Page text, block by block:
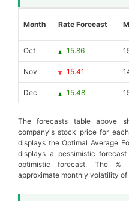
Month Rate Forecast
Oct 15.86
Nov 15.41
Dec 15.48
The forecasts table above
company's stock price for
displays the Optimal Average
displays a pessimistic
optimistic forecast. The %
approximate monthly volatility of